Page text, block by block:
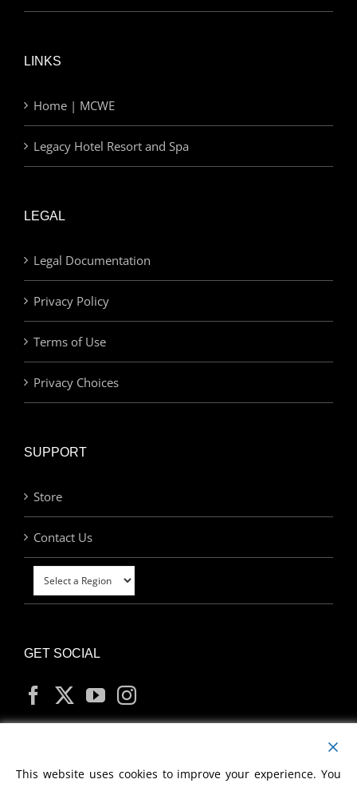
LINKS
Home | MCWE
Legacy Hotel Resort and Spa
LEGAL
Legal Documentation
Privacy Policy
Terms of Use
Privacy Choices
SUPPORT
Store
Contact Us
GET SOCIAL
MY ACCOUNT
This website uses cookies to improve your experience. You